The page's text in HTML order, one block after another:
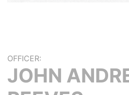
OFFICER:
JOHN